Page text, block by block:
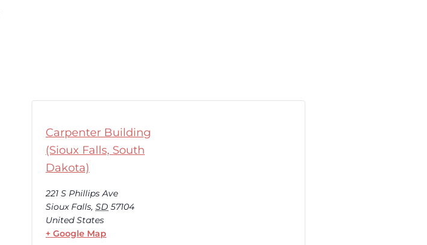
Carpenter Building
(Sioux Falls, South
Dakota)
221 S Phillips Ave
Sioux Falls, SD 57104
United States
+ Google Map